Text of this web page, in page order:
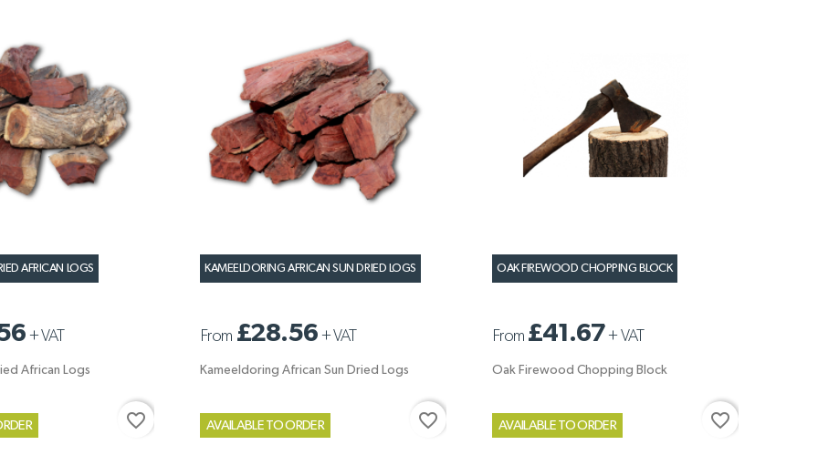
AFRICAN LOGS
+VAT
African Logs
favorite_border
KAMEELDORING AFRICAN SUN DRIED LOGS
From £28.56 +VAT
Kameeldoring African Sun Dried Logs
AVAILABLE TO ORDER favorite_border
OAK FIREWOOD CHOPPING BLOCK
From £41.67+ VAT
Oak Firewood Chopping Block
AVAILABLE TO ORDER favorite_border